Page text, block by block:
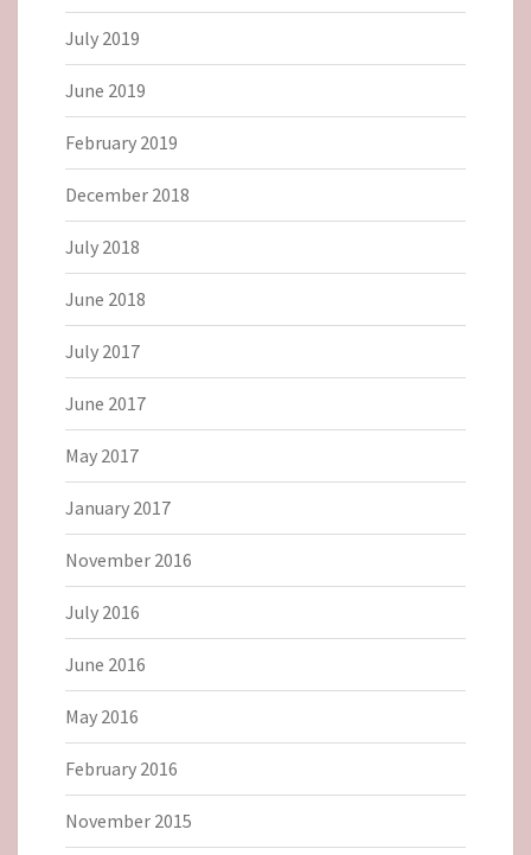
July 2019
June 2019
February 2019
December 2018
July 2018
June 2018
July 2017
June 2017
May 2017
January 2017
November 2016
July 2016
June 2016
May 2016
February 2016
November 2015